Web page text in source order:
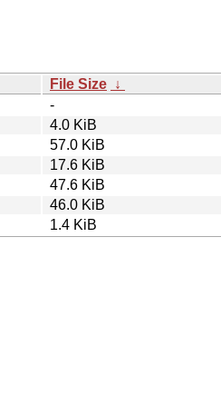
File Size ↓
-
4.0 KiB
57.0 KiB
17.6 KiB
47.6 KiB
46.0 KiB
1.4 KiB